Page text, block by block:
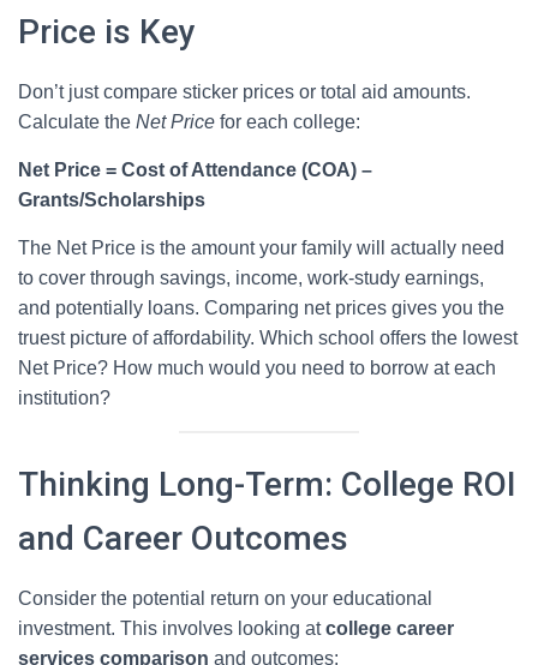
Price is Key
Don’t just compare sticker prices or total aid amounts.
Calculate the Net Price for each college:
Net Price = Cost of Attendance (COA) –
Grants/Scholarships
The Net Price is the amount your family will actually need
to cover through savings, income, work-study earnings,
and potentially loans. Comparing net prices gives you the
truest picture of affordability. Which school offers the lowest
Net Price? How much would you need to borrow at each
institution?
Thinking Long-Term: College ROI
and Career Outcomes
Consider the potential return on your educational
investment. This involves looking atcollege career
services comparison and outcomes: